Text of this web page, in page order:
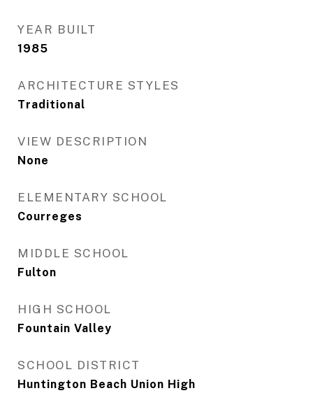
YEAR BUILT
1985
ARCHITECTURE STYLES
Traditional
VIEW DESCRIPTION
None
ELEMENTARY SCHOOL
Courreges
MIDDLE SCHOOL
Fulton
HIGH SCHOOL
Fountain Valley
SCHOOL DISTRICT
Huntington Beach Union High